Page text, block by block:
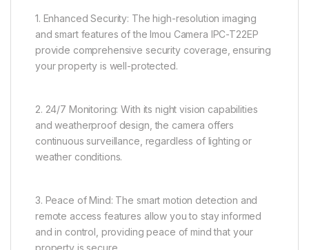
1. Enhanced Security: The high-resolution imaging
and smart features of the Imou Camera IPC-T22EP
provide comprehensive security coverage, ensuring
your property is well-protected.
2. 24/7 Monitoring: With its night vision capabilities
and weatherproof design, the camera offers
continuous surveillance, regardless of lighting or
weather conditions.
3. Peace of Mind: The smart motion detection and
remote access features allow you to stay informed
and in control, providing peace of mind that your
property is secure.